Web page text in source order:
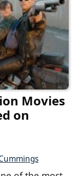
Movies
on